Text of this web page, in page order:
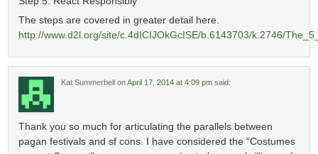
The steps are covered in greater detail here.
http://www.d2l.org/site/c.4dICIJOkGcISE/b.6143703/k.2746/
Kat Summerbell onApril 17, 2014 at 4:09 pm said:
Thank you so much for articulating the parallels between
pagan festivals and sf cons. I have considered the “Costumes